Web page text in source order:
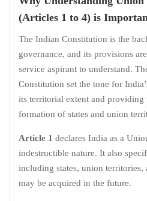
(Articles 1 to 4) is
The Indian Constitution is the
governance, and its provisions
service aspirant to understand.
Constitution set the tone for
its territorial extent and providing
formation of states and union
Article 1 declares India as a
indestructible nature. It also
including states, union territories,
may be acquired in the future.